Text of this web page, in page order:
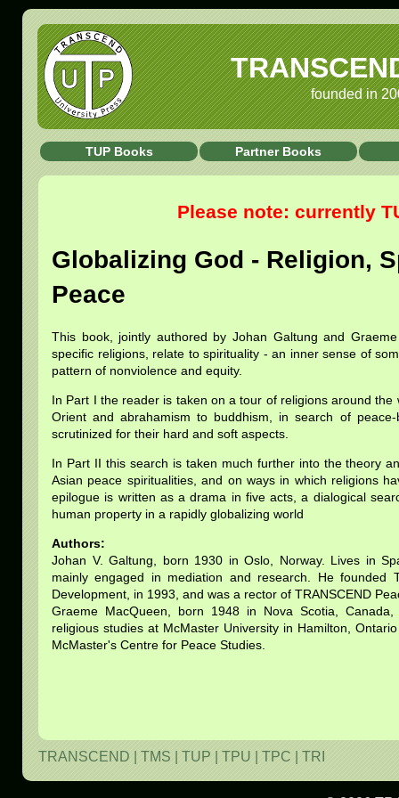
founded in
TUP Books Partner Books
Please note: currently
Globalizing God - Religion,
Peace
This book, jointly authored by Johan Galtung and
specific religions, relate to spirituality - an inner sense of
pattern of nonviolence and equity.
In Part I the reader is taken on a tour of religions around
Orient and abrahamism to buddhism, in search of
scrutinized for their hard and soft aspects.
In Part II this search is taken much further into the theory
Asian peace spiritualities, and on ways in which religions
epilogue is written as a drama in five acts, a dialogical
human property in a rapidly globalizing world
Authors:
Johan V. Galtung, born 1930 in Oslo, Norway. Lives in
mainly engaged in mediation and research. He founded
Development, in 1993, and was a rector of TRANSCEND
Graeme MacQueen, born 1948 in Nova Scotia,
religious studies at McMaster University in Hamilton,
McMaster's Centre for Peace Studies.
TRANSCEND TMS TUP TPU TPC TRI